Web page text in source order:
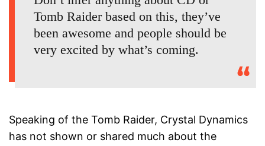
Tomb Raider based on this, they’ve
been awesome and people should be
very excited by what’s coming.
Speaking of the Tomb Raider, Crystal Dynamics
has not shown or shared much about the